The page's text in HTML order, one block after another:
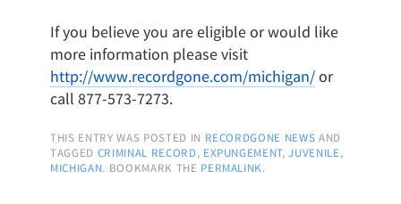
If you believe you are eligible or would like
more information please visit
http://www.recordgone.com/michigan/or
call 877-573-7273.
THIS ENTRY WAS POSTED IN RECORDGONE NEWS AND
TAGGED CRIMINAL RECORD, EXPUNGEMENT,JUVENILE,
MICHIGAN. BOOKMARK THE PERMALINK.